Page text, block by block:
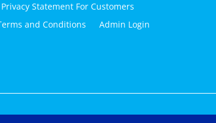
Privacy Statement For Customers
and Conditions
Admin Login